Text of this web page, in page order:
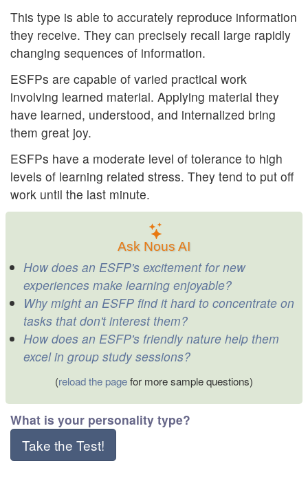
This type is able to accurately reproduce information
they receive. They can precisely recall large rapidly
changing sequences of information.
ESFPs are capable of varied practical work
involving learned material. Applying material they
have learned, understood, and internalized bring
them great joy.
ESFPs have a moderate level of tolerance to high
levels of learning related stress. They tend to put off
work until the last minute.
Ask Nous AI
How does an ESFP's excitement for new
experiences make learning enjoyable?
Why might an ESFP find it hard to concentrate on
tasks that don't interest them?
How does an ESFP's friendly nature help them
excel in group study sessions?
(reload the pagefor more sample questions)
What is your personality type?
Take the Test!